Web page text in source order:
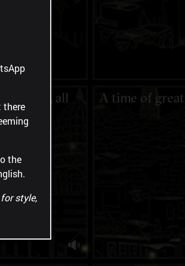
our best, all
A time of
there
the
style,